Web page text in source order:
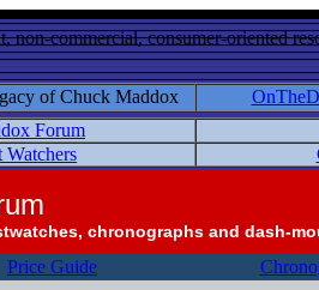
non-commercial, consumer-oriented
of Chuck Maddox
Forum
Watchers
chronographs and dash-
Price Guide